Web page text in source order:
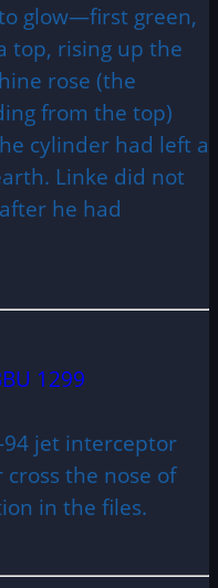
glow—first green,
top, rising up the
rose (the
from the top)
cylinder had left a
Linke did not
he had
1299
94 jet interceptor
the nose of
in the files.